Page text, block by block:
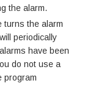
the alarm.
turns the alarm
periodically
have been
do not use a
program